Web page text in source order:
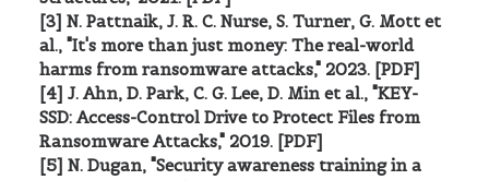
[3] N. Pattnaik, J. R. C. Nurse, S. Turner, G. Mott et
al., "It's more than just money: The real-world
harms from ransomware attacks," 2023. [PDF]
[4] J. Ahn, D. Park, C. G. Lee, D. Min et al., "KEY-
SSD: Access-Control Drive to Protect Files from
Ransomware Attacks," 2019. [PDF]
[5] N. Dugan, "Security awareness training in a